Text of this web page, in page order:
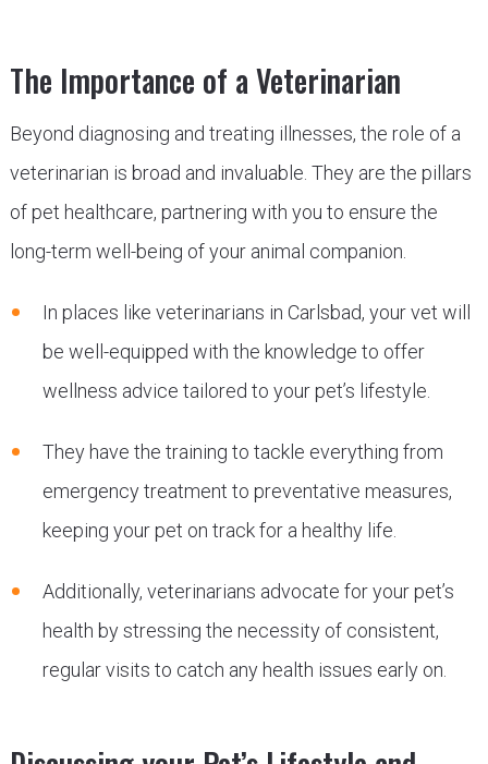
The Importance of a Veterinarian
Beyond diagnosing and treating illnesses, the role of a
veterinarian is broad and invaluable. They are the pillars
of pet healthcare, partnering with you to ensure the
long-term well-being of your animal companion.
In places like veterinarians in Carlsbad, your vet will
be well-equipped with the knowledge to offer
wellness advice tailored to your pet’s lifestyle.
They have the training to tackle everything from
emergency treatment to preventative measures,
keeping your pet on track for a healthy life.
Additionally, veterinarians advocate for your pet’s
health by stressing the necessity of consistent,
regular visits to catch any health issues early on.